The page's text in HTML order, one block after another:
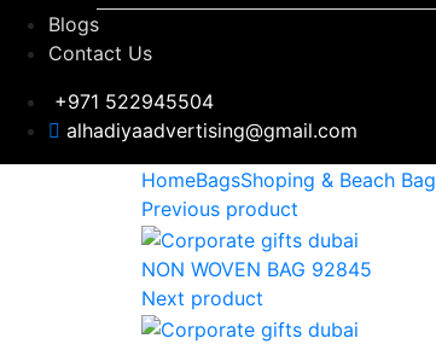
Blogs
Contact Us
+971 522945504
alhadiyaadvertising@gmail.com
HomeBagsShoping & Beach Bag
Previous product
NON WOVEN BAG 92845
Next product